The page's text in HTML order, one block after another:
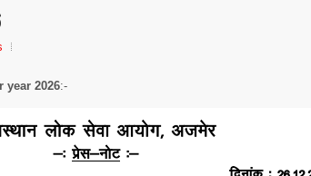
year 2026:-